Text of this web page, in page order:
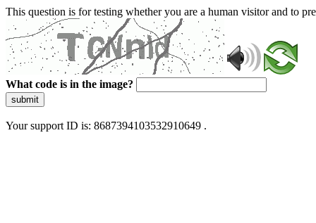
This question is for testing whether you are a human visitor and to
What code is in the image?
submit
Your support ID is: 8687394103532910649 .